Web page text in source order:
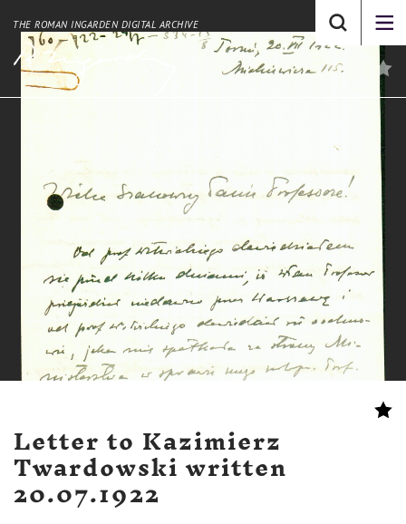
THE ROMAN INGARDEN DIGITAL ARCHIVE
Letter to Kazimierz
Twardowski written
20.07.1922